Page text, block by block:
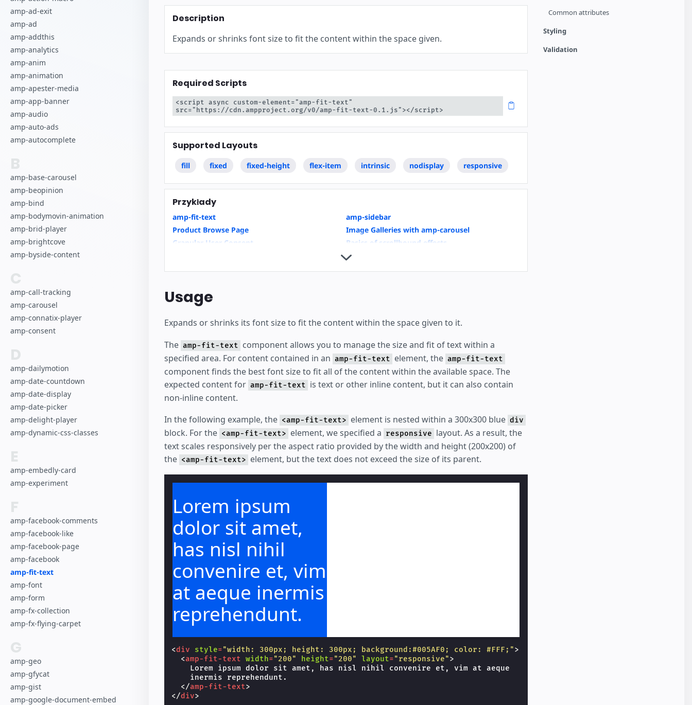
amp-ad-exit
amp-ad
amp-addthis
amp-analytics
amp-anim
amp-animation
amp-apester-media
amp-app-banner
amp-audio
amp-auto-ads
amp-autocomplete
B
amp-base-carousel
amp-beopinion
amp-bind
amp-bodymovin-animation
amp-brid-player
amp-brightcove
amp-byside-content
C
amp-call-tracking
amp-carousel
amp-connatix-player
amp-consent
D
amp-dailymotion
amp-date-countdown
amp-date-display
amp-date-picker
amp-delight-player
amp-dynamic-css-classes
E
amp-embedly-card
amp-experiment
F
amp-facebook-comments
amp-facebook-like
amp-facebook-page
amp-facebook
amp-fit-text
amp-font
amp-form
amp-fx-collection
amp-fx-flying-carpet
G
amp-geo
amp-gfycat
amp-gist
amp-google-document-embed
Common attributes
Styling
Validation
Description
Expands or shrinks font size to fit the content within the space given.
Required Scripts
<script async custom-element="amp-fit-text"
src="https://cdn.ampproject.org/v0/amp-fit-text-0.1.js"></script>
Supported Layouts
fill fixed fixed-height flex-item intrinsic nodisplay responsive
Przykłady
amp-fit-text
amp-sidebar
Product Browse Page
Image Galleries with amp-carousel
Granular User Consent
Basics of scrollbound effects
Housing
Usage
Expands or shrinks its font size to fit the content within the space given to it.
The amp-fit-text component allows you to manage the size and fit of text within a
specified area. For content contained in an amp-fit-text element, the amp-fit-text
component finds the best font size to fit all of the content within the available space. The
expected content for amp-fit-text is text or other inline content, but it can also contain
non-inline content.
In the following example, the <amp-fit-text> element is nested within a 300x300 blue div
block. For the <amp-fit-text> element, we specified a responsive layout. As a result, the
text scales responsively per the aspect ratio provided by the width and height (200x200) of
the <amp-fit-text> element, but the text does not exceed the size of its parent.
Lorem ipsum
dolor sit amet,
has nisl nihil
convenire et, vim
at aeque inermis
reprehendunt.
<div style="width: 300px; height: 300px; background:#005AF0; color: #FFF;">
<amp-fit-text width="200" height="200" layout="responsive">
    Lorem ipsum dolor sit amet, has nisl nihil convenire et, vim at aeque
    inermis reprehendunt.
</amp-fit-text>
</div>